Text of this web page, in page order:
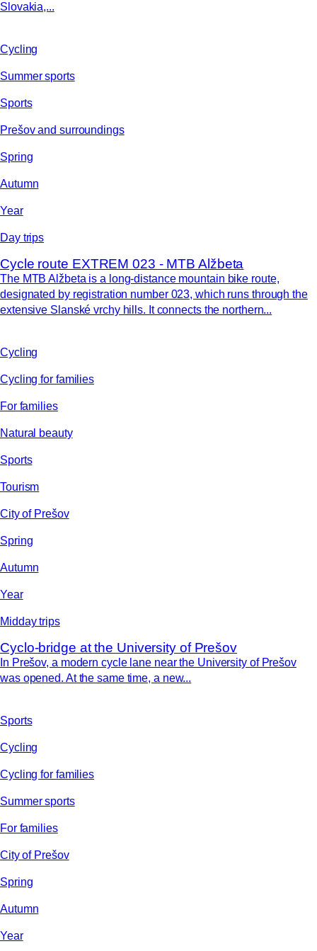
Slovakia,...
Cycling
Summer sports
Sports
Prešov and surroundings
Spring
Autumn
Year
Day trips
Cycle route EXTREM 023 - MTB Alžbeta
The MTB Alžbeta is a long-distance mountain bike route,
designated by registration number 023, which runs through the
extensive Slanské vrchy hills. It connects the northern...
Cycling
Cycling for families
For families
Natural beauty
Sports
Tourism
City of Prešov
Spring
Autumn
Year
Midday trips
Cyclo-bridge at the University of Prešov
In Prešov, a modern cycle lane near the University of Prešov
was opened. At the same time, a new...
Sports
Cycling
Cycling for families
Summer sports
For families
City of Prešov
Spring
Autumn
Year